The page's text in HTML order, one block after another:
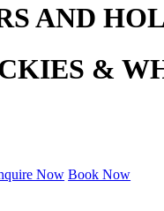
AND
&
Now Book Now